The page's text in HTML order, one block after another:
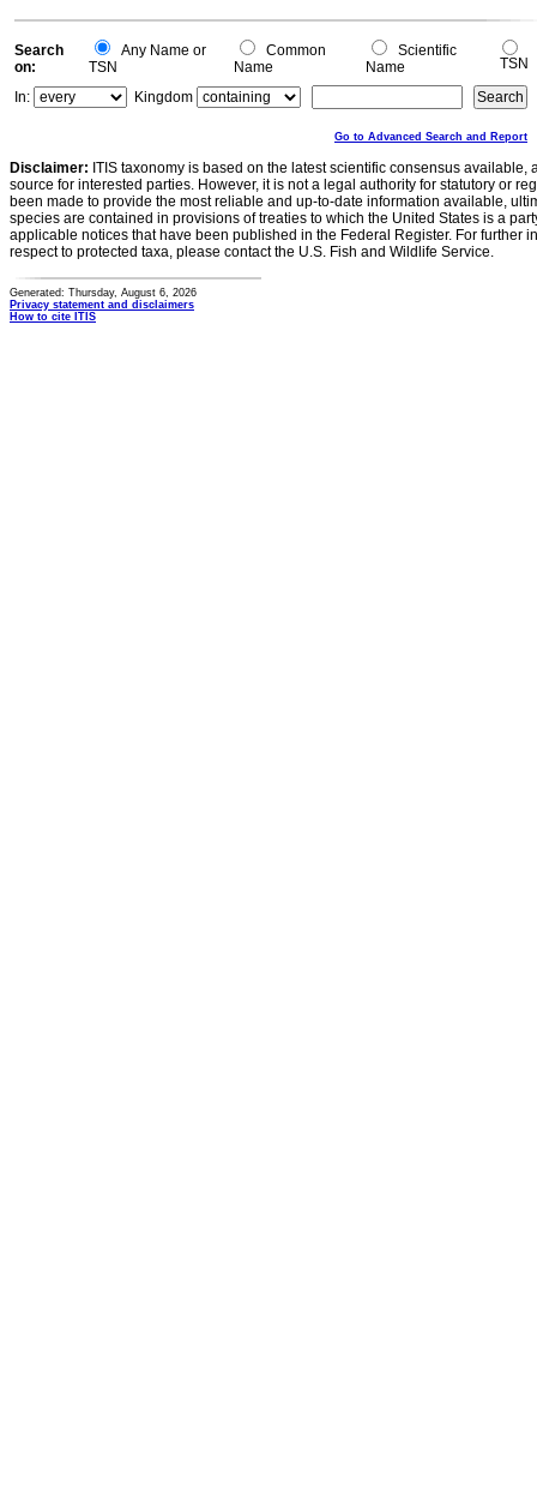
Search
on:
Any Name or
TSN
Common
Name
Scientific
Name
TSN
In:
Kingdom
Go to Advanced Search and Report
Disclaimer: ITIS taxonomy is based on the latest scientific consensus
source for interested parties. However, it is not a legal authority for statutory or
been made to provide the most reliable and up-to-date information available,
species are contained in provisions of treaties to which the United States is a
applicable notices that have been published in the Federal Register. For further
respect to protected taxa, please contact the U.S. Fish and Wildlife Service.
Generated: Thursday, August 6, 2026
Privacy statement and disclaimers
How to cite ITIS